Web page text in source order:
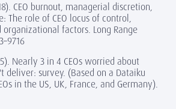
CEO burnout, managerial discretion,
The role of CEO locus of control,
factors. Long Range
Nearly 3 in 4 CEOs worried about
deliver: survey. (Based on a Dataiku
in the US, UK, France, and Germany).